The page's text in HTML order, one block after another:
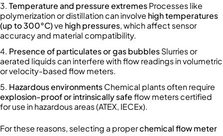
Temperature and pressure extremesProcesses like
polymerization or distillation can involve high temperatures
(up to 300°C)ve high pressures, which affect sensor
accuracy and material compatibility.
Presence of particulates or gas bubblesSlurries or
aerated liquids can interfere with flow readings in volumetric
or velocity-based flow meters.
Hazardous environmentsChemical plants often require
explosion-proof or intrinsically safeflow meters certified
for use in hazardous areas (ATEX, IECEx).
For these reasons, selecting a properchemical flow meter